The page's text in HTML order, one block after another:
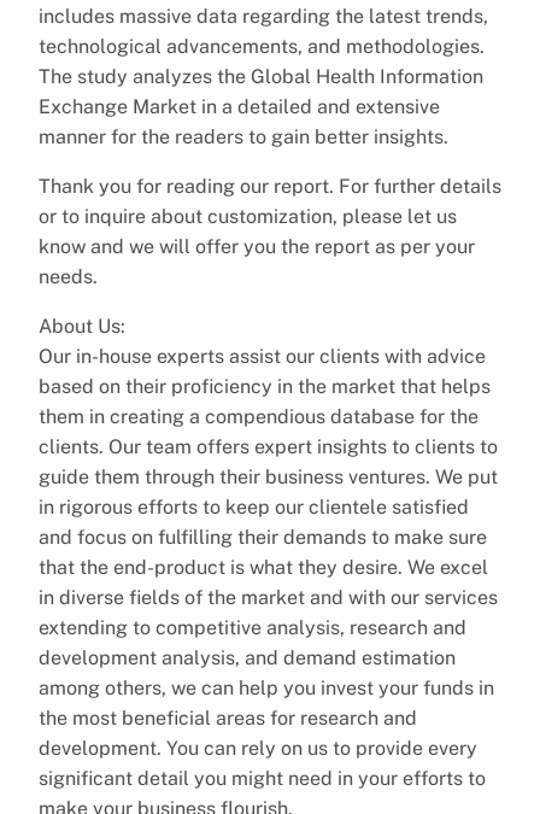
includes massive data regarding the latest trends,
technological advancements, and methodologies.
The study analyzes the Global Health Information
Exchange Market in a detailed and extensive
manner for the readers to gain better insights.
Thank you for reading our report. For further details
or to inquire about customization, please let us
know and we will offer you the report as per your
needs.
About Us:
Our in-house experts assist our clients with advice
based on their proficiency in the market that helps
them in creating a compendious database for the
clients. Our team offers expert insights to clients to
guide them through their business ventures. We put
in rigorous efforts to keep our clientele satisfied
and focus on fulfilling their demands to make sure
that the end-product is what they desire. We excel
in diverse fields of the market and with our services
extending to competitive analysis, research and
development analysis, and demand estimation
among others, we can help you invest your funds in
the most beneficial areas for research and
development. You can rely on us to provide every
significant detail you might need in your efforts to
make your business flourish.